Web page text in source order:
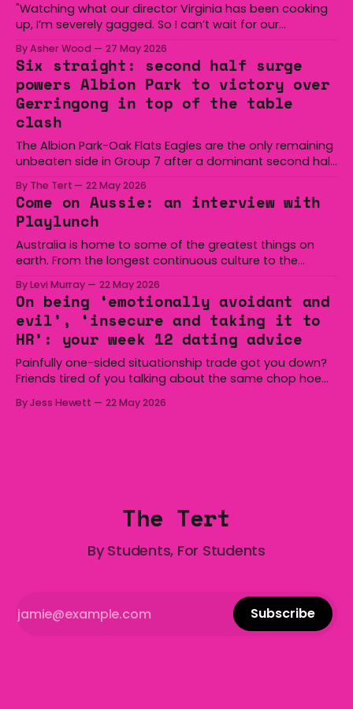
"Watching what our director Virginia has been cooking
up, I’m severely gagged. So I can’t wait for our
By Asher Wood 27 May 2026
Six straight: second half surge
powers Albion Park to victory over
Gerringong in top of the table
clash
The Albion Park-Oak Flats Eagles are the only remaining
unbeaten side in Group 7 after a dominant second half
at Michael Cronin Oval on Saturday. The Eagles
overturned a narrow halftime deficit with three tries in 18
minutes
By The Tert 22 May 2026
Come on Aussie: an interview with
Playlunch
Australia is home to some of the greatest things on
earth. From the longest continuous culture to the
Hoist, Holden, Victa, and the Wi-Fi all around us. Yep,
Australia is certainly home to some great things, and
we’re
By Levi Murray 22 May 2026
On being ‘emotionally avoidant and
evil’, ‘insecure and taking it to
HR’: your week 12 dating advice
Painfully one-sided situationship trade got you down?
Friends tired of you talking about the same chop hoe
who has made notoriously bad romantic choices? The
By Jess Hewett 22 May 2026
The Tert
By Students, For Students
Subscribe